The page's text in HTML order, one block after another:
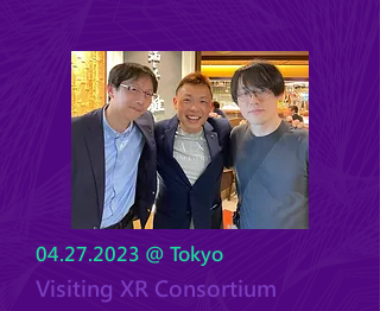
04.27.2023 @ Tokyo
Visiting XR Consortium